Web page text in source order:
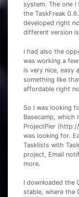
system. The one I
the TaskFreak
developed right
different version
I had also the
was working a
is very nice, easy
something like
affordable right
So I was looking
Basecamp, which
ProjectPier
was looking for.
Tasklists with
project, Email
more.
I downloaded the
stable, where the